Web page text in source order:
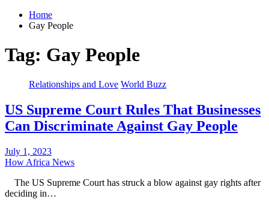
Home
Gay People
Tag: Gay People
Relationships and Love World Buzz
US Supreme Court Rules That Businesses
Can Discriminate Against Gay People
July 1, 2023
How Africa News
The US Supreme Court has struck a blow against gay rights after
deciding in…